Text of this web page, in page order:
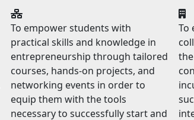
To empower students with
practical skills and knowledge in
entrepreneurship through tailored
courses, hands-on projects, and
networking events in order to
equip them with the tools
necessary to successfully start and
To